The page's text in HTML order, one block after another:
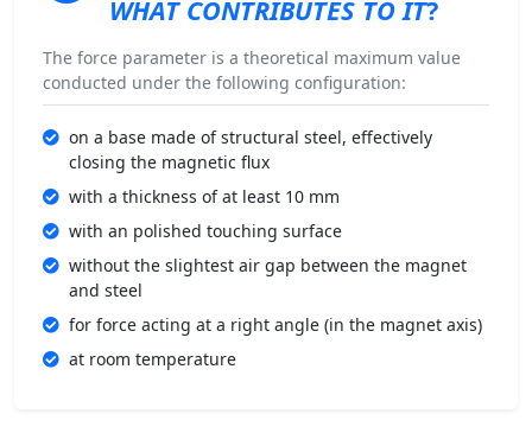
WHAT CONTRIBUTES TO IT?
The force parameter is a theoretical maximum value
conducted under the following configuration:
on a base made of structural steel, effectively
closing the magnetic flux
with a thickness of at least 10 mm
with an polished touching surface
without the slightest air gap between the magnet
and steel
for force acting at a right angle (in the magnet axis)
at room temperature